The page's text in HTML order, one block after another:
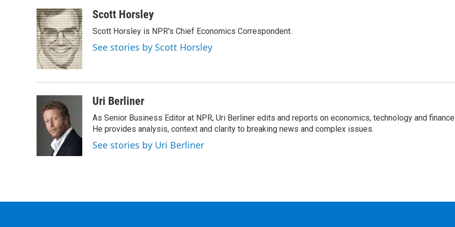
Scott Horsley
Scott Horsley is NPR's Chief Economics Correspondent.
See stories by Scott Horsley
Uri Berliner
As Senior Business Editor at NPR, Uri Berliner edits and reports on economics, technology and
He provides analysis, context and clarity to breaking news and complex issues.
See stories by Uri Berliner